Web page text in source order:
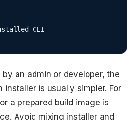
CLI
by an admin or developer, the
installer is usually simpler. For
a prepared build image is
Avoid mixing installer and